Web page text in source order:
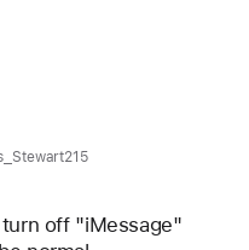
off "iMessage"